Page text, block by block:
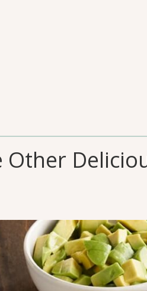
Other